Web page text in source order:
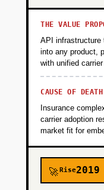
THE VALUE
API infrastructure
into any product,
with unified
CAUSE OF DEATH
Insurance
carrier adoption
market fit for
🚀Rise2019